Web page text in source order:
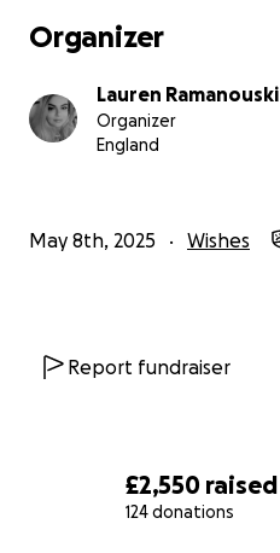
£2,550 raised
124 donations
Organizer
Lauren Ramanouski
Organizer
England
May 8th, 2025 Wishes
Report fundraiser